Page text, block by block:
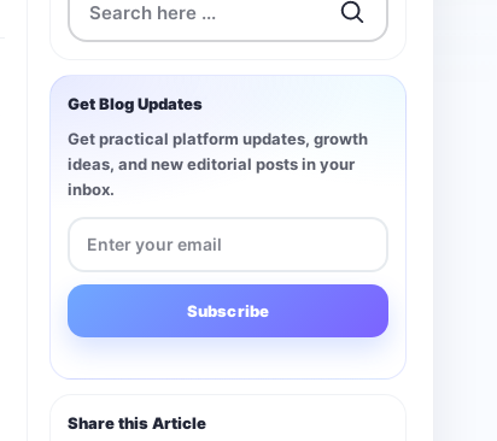
Get Blog Updates
Get practical platform updates, growth
ideas, and new editorial posts in your
inbox.
Subscribe
Share this Article